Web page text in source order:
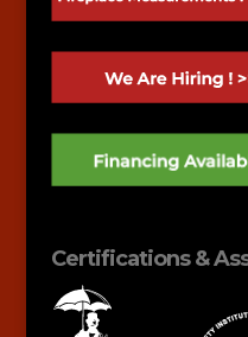
Certifications &